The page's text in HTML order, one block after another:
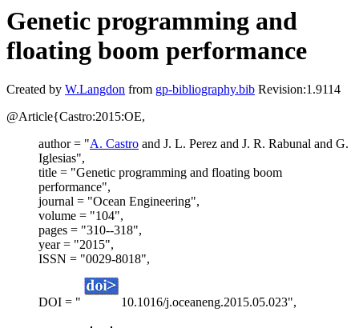
Genetic programming and
floating boom performance
Created by W.Langdon from gp-bibliography.bib Revision:1.9114
@Article{Castro:2015:OE,
author = "A. Castro and J. L. Perez and J. R. Rabunal and G.
Iglesias",
title = "Genetic programming and floating boom
performance",
journal = "Ocean Engineering",
volume = "104",
pages = "310--318",
year = "2015",
ISSN = "0029-8018",
DOI = " 10.1016/j.oceaneng.2015.05.023",